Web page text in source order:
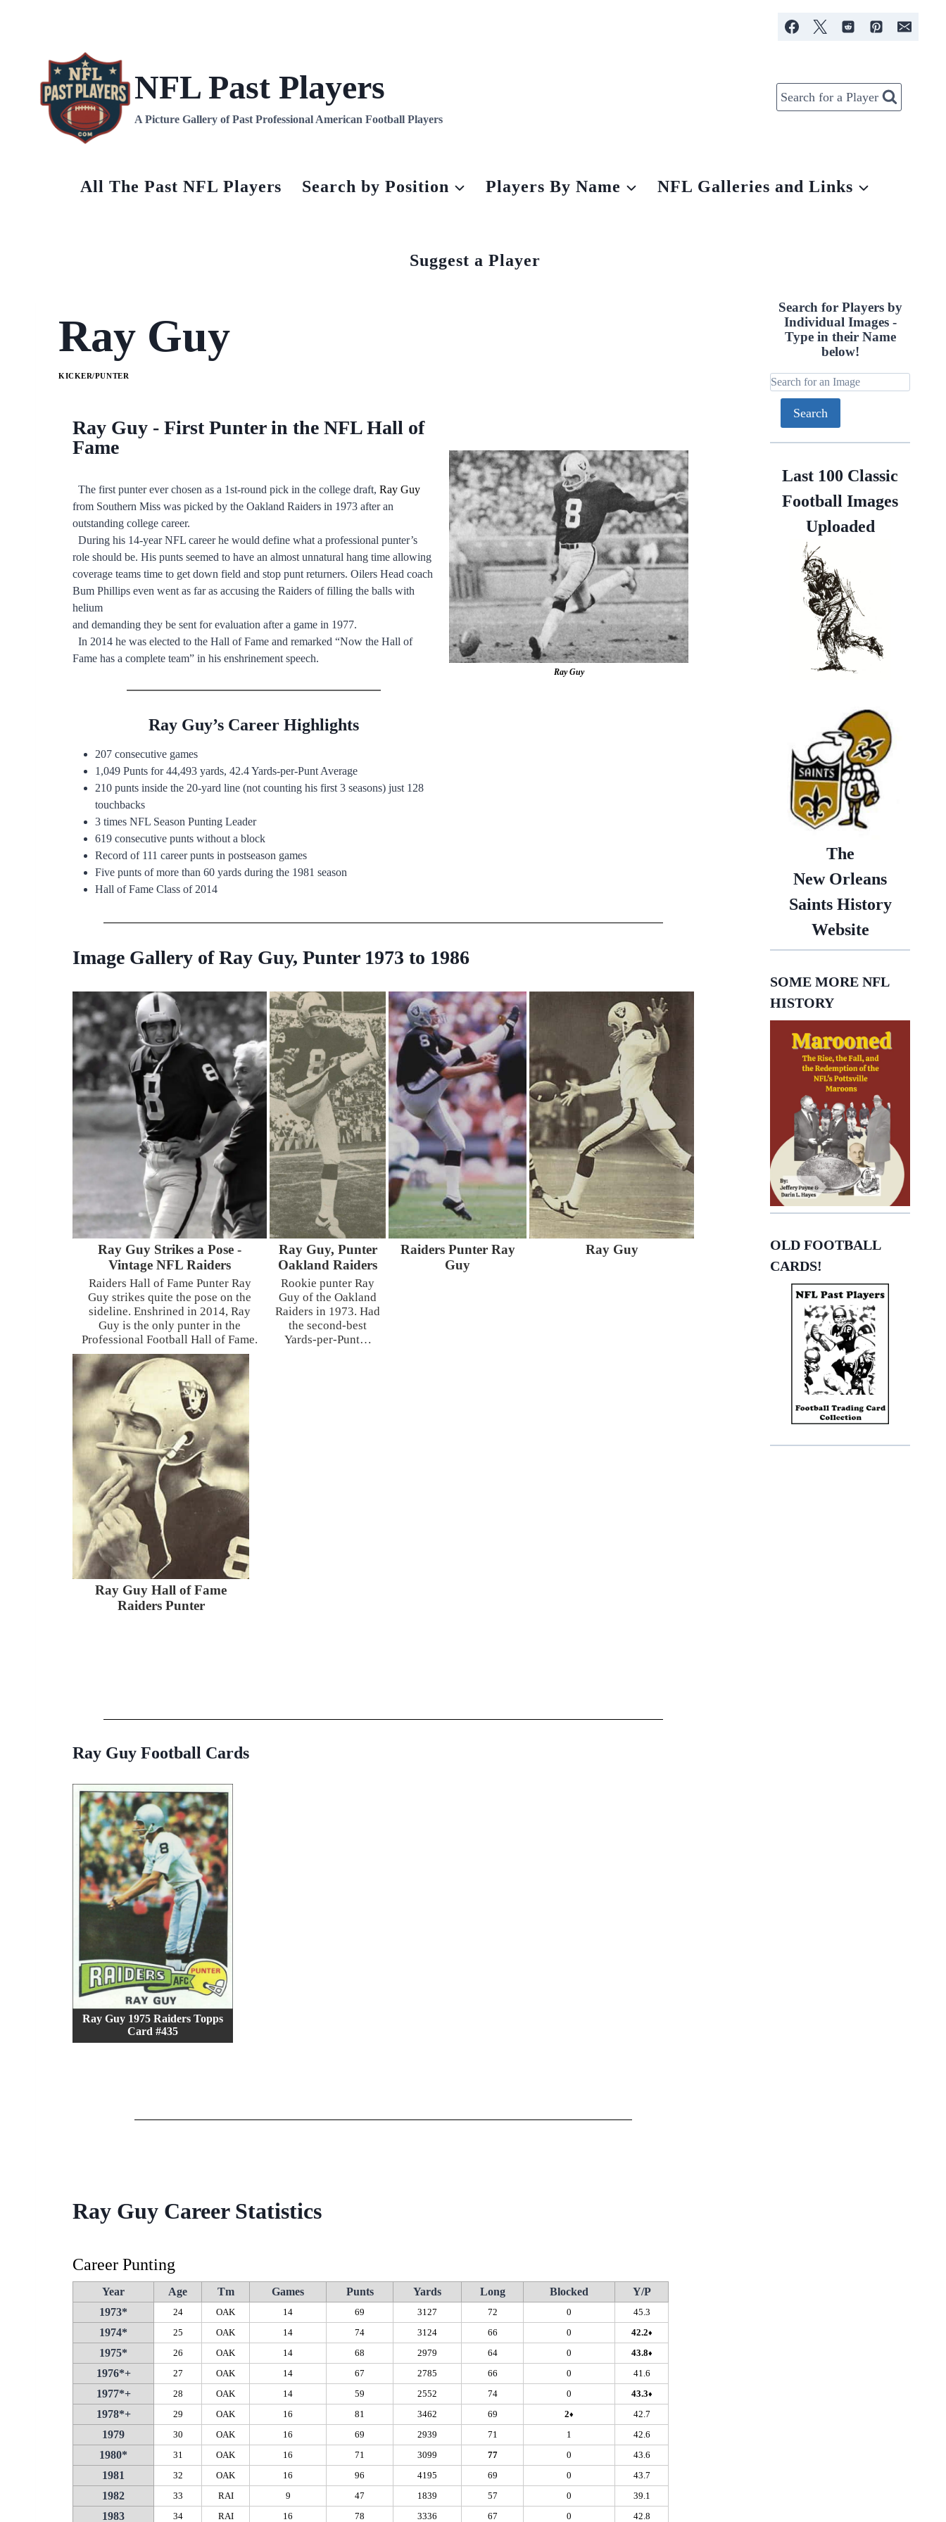
NFL Past Players
A Picture Gallery of Past Professional American Football Players
Search for a Player
All The Past NFL Players Search by Position Players By Name NFL Galleries and Links
Suggest a Player
Ray Guy
KICKER/PUNTER
Ray Guy - First Punter in the NFL Hall of
Fame
The first punter ever chosen as a 1st-round pick in the college draft, Ray Guy
from Southern Miss was picked by the Oakland Raiders in 1973 after an
outstanding college career.
During his 14-year NFL career he would define what a professional punter’s
role should be. His punts seemed to have an almost unnatural hang time allowing
coverage teams time to get down field and stop punt returners. Oilers Head coach
Bum Phillips even went as far as accusing the Raiders of filling the balls with
helium
and demanding they be sent for evaluation after a game in 1977.
In 2014 he was elected to the Hall of Fame and remarked “Now the Hall of
Fame has a complete team” in his enshrinement speech.
Ray Guy’s Career Highlights
207 consecutive games
1,049 Punts for 44,493 yards, 42.4 Yards-per-Punt Average
210 punts inside the 20-yard line (not counting his first 3 seasons) just 128
touchbacks
3 times NFL Season Punting Leader
619 consecutive punts without a block
Record of 111 career punts in postseason games
Five punts of more than 60 yards during the 1981 season
Hall of Fame Class of 2014
Ray Guy
Image Gallery of Ray Guy, Punter 1973 to 1986
Ray Guy Strikes a Pose -
Vintage NFL Raiders
Raiders Hall of Fame Punter Ray
Guy strikes quite the pose on the
sideline. Enshrined in 2014, Ray
Guy is the only punter in the
Professional Football Hall of Fame.
Ray Guy, Punter
Oakland Raiders
Rookie punter Ray
Guy of the Oakland
Raiders in 1973. Had
the second-best
Yards-per-Punt…
Raiders Punter Ray
Guy
Ray Guy
Ray Guy Hall of Fame
Raiders Punter
Ray Guy Football Cards
Ray Guy 1975 Raiders Topps
Card #435
Ray Guy Career Statistics
Career Punting
Year Age Tm Games Punts Yards Long Blocked
Y/P
1973*
24 OAK 14 69 3127 72 0 45.3
1974* 25 OAK 14 74 3124 66 0 42.2♦
1975* 26 OAK 14 68 2979 64 0 43.8♦
1976*+ 27 OAK 14 67 2785 66 0 41.6
1977*+ 28 OAK 14 59 2552 74 0 43.3♦
1978*+ 29 OAK 16 81 3462 69 2♦ 42.7
1979 30 OAK 16 69 2939 71 1 42.6
1980* 31 OAK 16 71 3099 77 0 43.6
1981 32 OAK 16 96 4195 69 0 43.7
1982 33 RAI 9 47 1839 57 0 39.1
1983 34 RAI 16 78 3336 67 0 42.8
Search for Players by
Individual Images -
Type in their Name
below!
Last 100 Classic
Football Images
Uploaded
The
New Orleans
Saints History
Website
SOME MORE NFL
HISTORY
OLD FOOTBALL
CARDS!